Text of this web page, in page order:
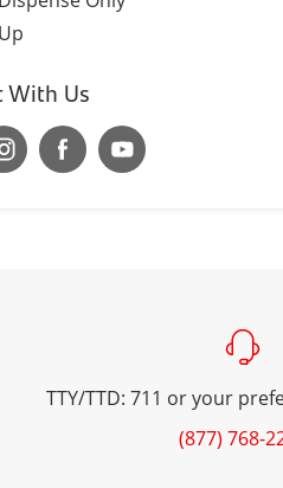
With Us
TTY/TTD: 711 or your
(877) 768-